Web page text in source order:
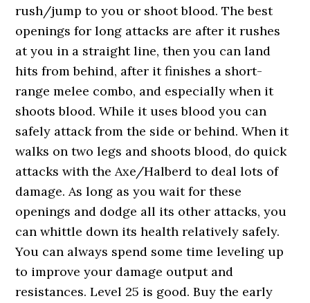
rush/jump to you or shoot blood. The best
openings for long attacks are after it rushes
at you in a straight line, then you can land
hits from behind, after it finishes a short-
range melee combo, and especially when it
shoots blood. While it uses blood you can
safely attack from the side or behind. When it
walks on two legs and shoots blood, do quick
attacks with the Axe/Halberd to deal lots of
damage. As long as you wait for these
openings and dodge all its other attacks, you
can whittle down its health relatively safely.
You can always spend some time leveling up
to improve your damage output and
resistances. Level 25 is good. Buy the early